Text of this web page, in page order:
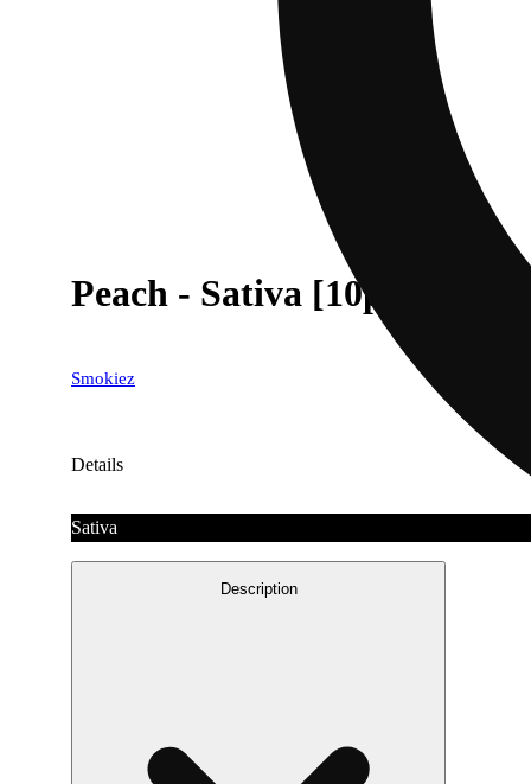
Peach - Sativa [10pk]
Smokiez
Details
Sativa
Description